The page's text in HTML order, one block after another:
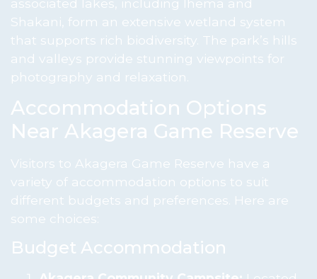
Shakani, form an extensive wetland system
that supports rich biodiversity. The park’s hills
and valleys provide stunning viewpoints for
photography and relaxation.
Accommodation Options
Near Akagera Game Reserve
Visitors to Akagera Game Reserve have a
variety of accommodation options to suit
different budgets and preferences. Here are
some choices:
Budget Accommodation